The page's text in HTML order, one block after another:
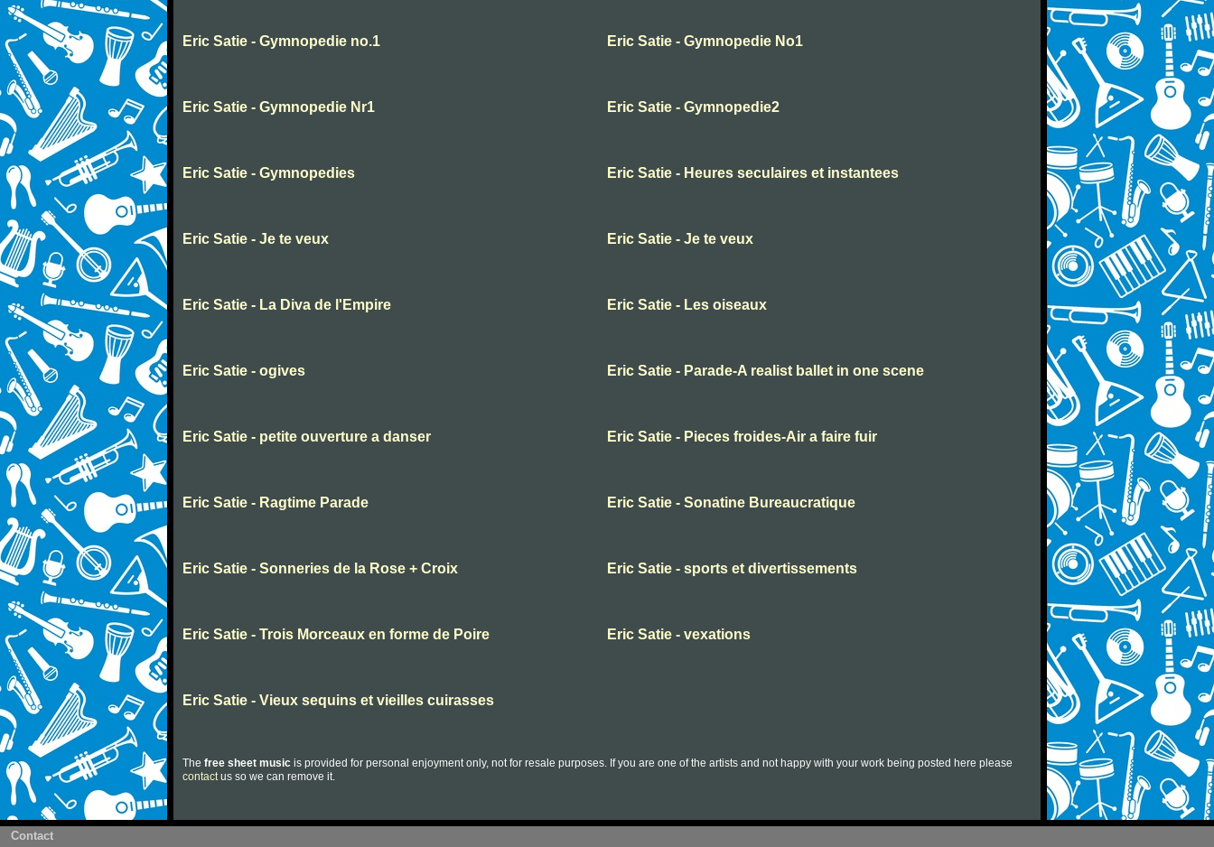
Eric Satie - Gymnopedie no.1 Eric Satie - Gymnopedie No1
Eric Satie - Gymnopedie Nr1 Eric Satie - Gymnopedie2
Eric Satie - Gymnopedies Eric Satie - Heures seculaires et instantees
Eric Satie - Je te veux Eric Satie - Je te veux
Eric Satie - La Diva de l'Empire Eric Satie - Les oiseaux
Eric Satie - ogives Eric Satie - Parade-A realist ballet in one scene
Eric Satie - petite ouverture a danser Eric Satie - Pieces froides-Air a faire fuir
Eric Satie - Ragtime Parade Eric Satie - Sonatine Bureaucratique
Eric Satie - Sonneries de la Rose + Croix Eric Satie - sports et divertissements
Eric Satie - Trois Morceaux en forme de Poire Eric Satie - vexations
Eric Satie - Vieux sequins et vieilles cuirasses
The free sheet music is provided for personal enjoyment only, not for resale purposes. If you are one of the artists and not happy with your work being posted here please
contactus so we can remove it.
Contact